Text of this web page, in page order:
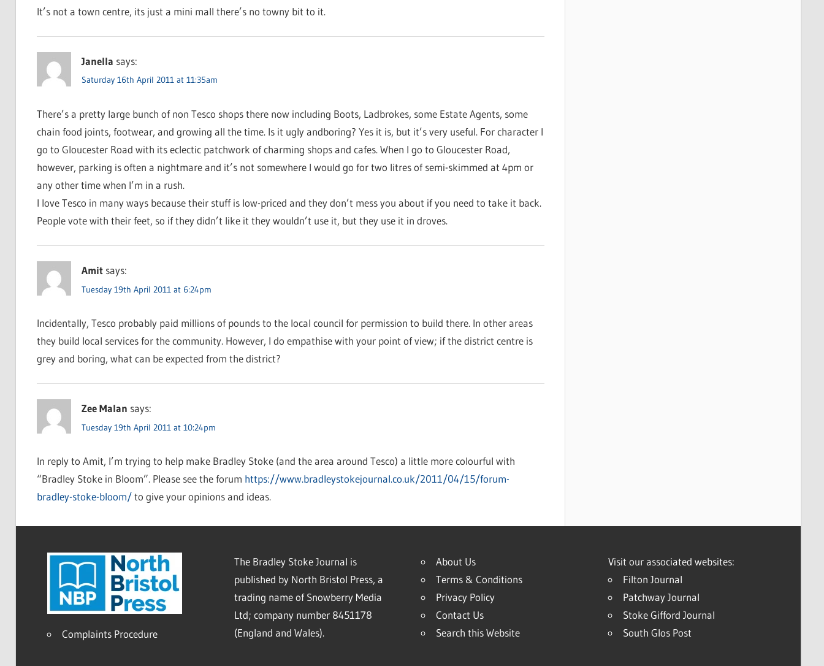
It’s not a town centre, its just a mini mall there’s no towny bit to it.
Janella says:
Saturday 16th April 2011 at 11:35am
There’s a pretty large bunch of non Tesco shops there now including Boots, Ladbrokes, some Estate Agents, some
chain food joints, footwear, and growing all the time. Is it ugly andboring? Yes it is, but it’s very useful. For character I
go to Gloucester Road with its eclectic patchwork of charming shops and cafes. When I go to Gloucester Road,
however, parking is often a nightmare and it’s not somewhere I would go for two litres of semi-skimmed at 4pm or
any other time when I’m in a rush.
I love Tesco in many ways because their stuff is low-priced and they don’t mess you about if you need to take it back.
People vote with their feet, so if they didn’t like it they wouldn’t use it, but they use it in droves.
Amit says:
Tuesday 19th April 2011 at 6:24pm
Incidentally, Tesco probably paid millions of pounds to the local council for permission to build there. In other areas
they build local services for the community. However, I do empathise with your point of view; if the district centre is
grey and boring, what can be expected from the district?
Zee Malan says:
Tuesday 19th April 2011 at 10:24pm
In reply to Amit, I’m trying to help make Bradley Stoke (and the area around Tesco) a little more colourful with
“Bradley Stoke in Bloom”. Please see the forum https://www.bradleystokejournal.co.uk/2011/04/15/forum-
bradley-stoke-bloom/to give your opinions and ideas.
Complaints Procedure
The Bradley Stoke Journal is
published by North Bristol Press, a
trading name of Snowberry Media
Ltd; company number 8451178
(England and Wales).
About Us
Terms & Conditions
Privacy Policy
Contact Us
Search this Website
Visit our associated websites:
Filton Journal
Patchway Journal
Stoke Gifford Journal
South Glos Post